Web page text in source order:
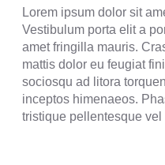
Lorem ipsum dolor sit
Vestibulum porta elit a
amet fringilla mauris.
mattis dolor eu feugiat
sociosqu ad litora
inceptos himenaeos.
tristique pellentesque vel